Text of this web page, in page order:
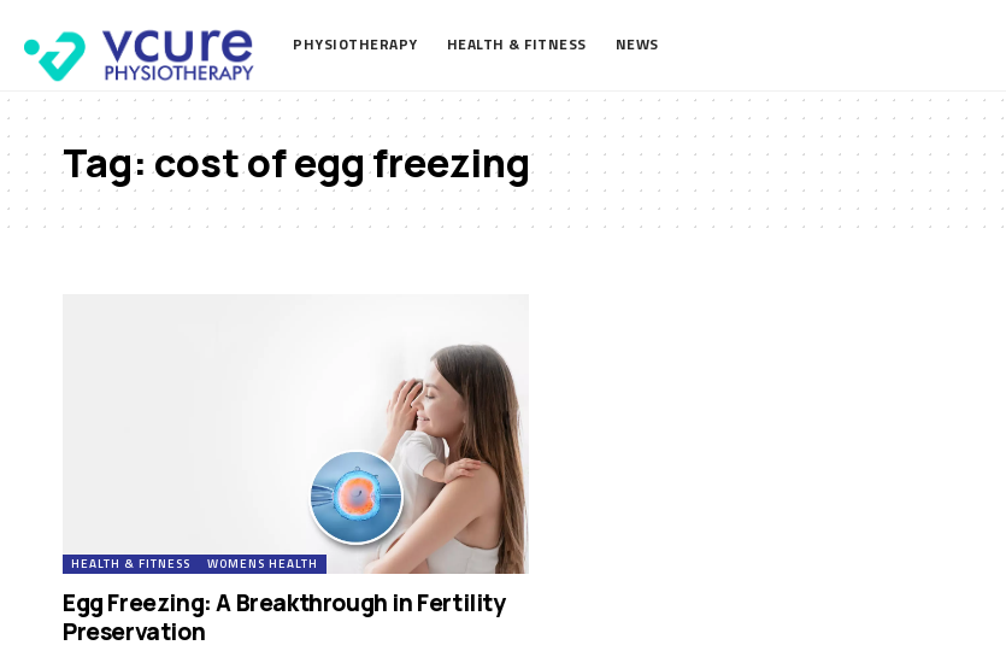
PHYSIOTHERAPY HEALTH & FITNESS NEWS
Tag:cost of egg freezing
HEALTH & FITNESS WOMENS HEALTH
Egg Freezing: A Breakthrough in Fertility
Preservation